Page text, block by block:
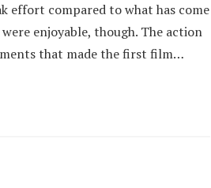
effort compared to what has come
enjoyable, though. The action
that made the first film…